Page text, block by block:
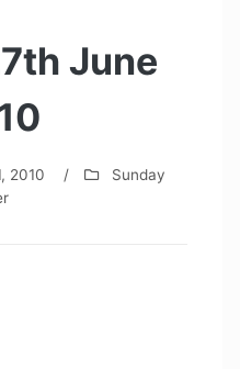
June
2010 /
Sunday